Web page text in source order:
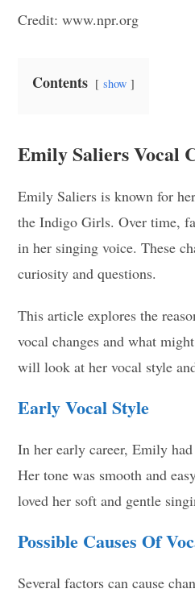
Credit: www.npr.org
Contents show
Emily Saliers Vocal
Emily Saliers is known for
the Indigo Girls. Over time,
in her singing voice. These
curiosity and questions.
This article explores the
vocal changes and what
will look at her vocal style
Early Vocal Style
In her early career, Emily
Her tone was smooth and
loved her soft and gentle
Possible Causes Of
Several factors can cause